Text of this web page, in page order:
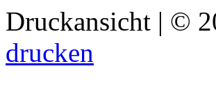
Druckansicht | ©
drucken